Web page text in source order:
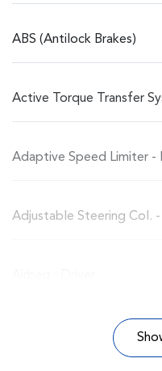
ABS (Antilock Brakes)
Active Torque Transfer
Adaptive Speed Limiter -
Adjustable Steering Col.